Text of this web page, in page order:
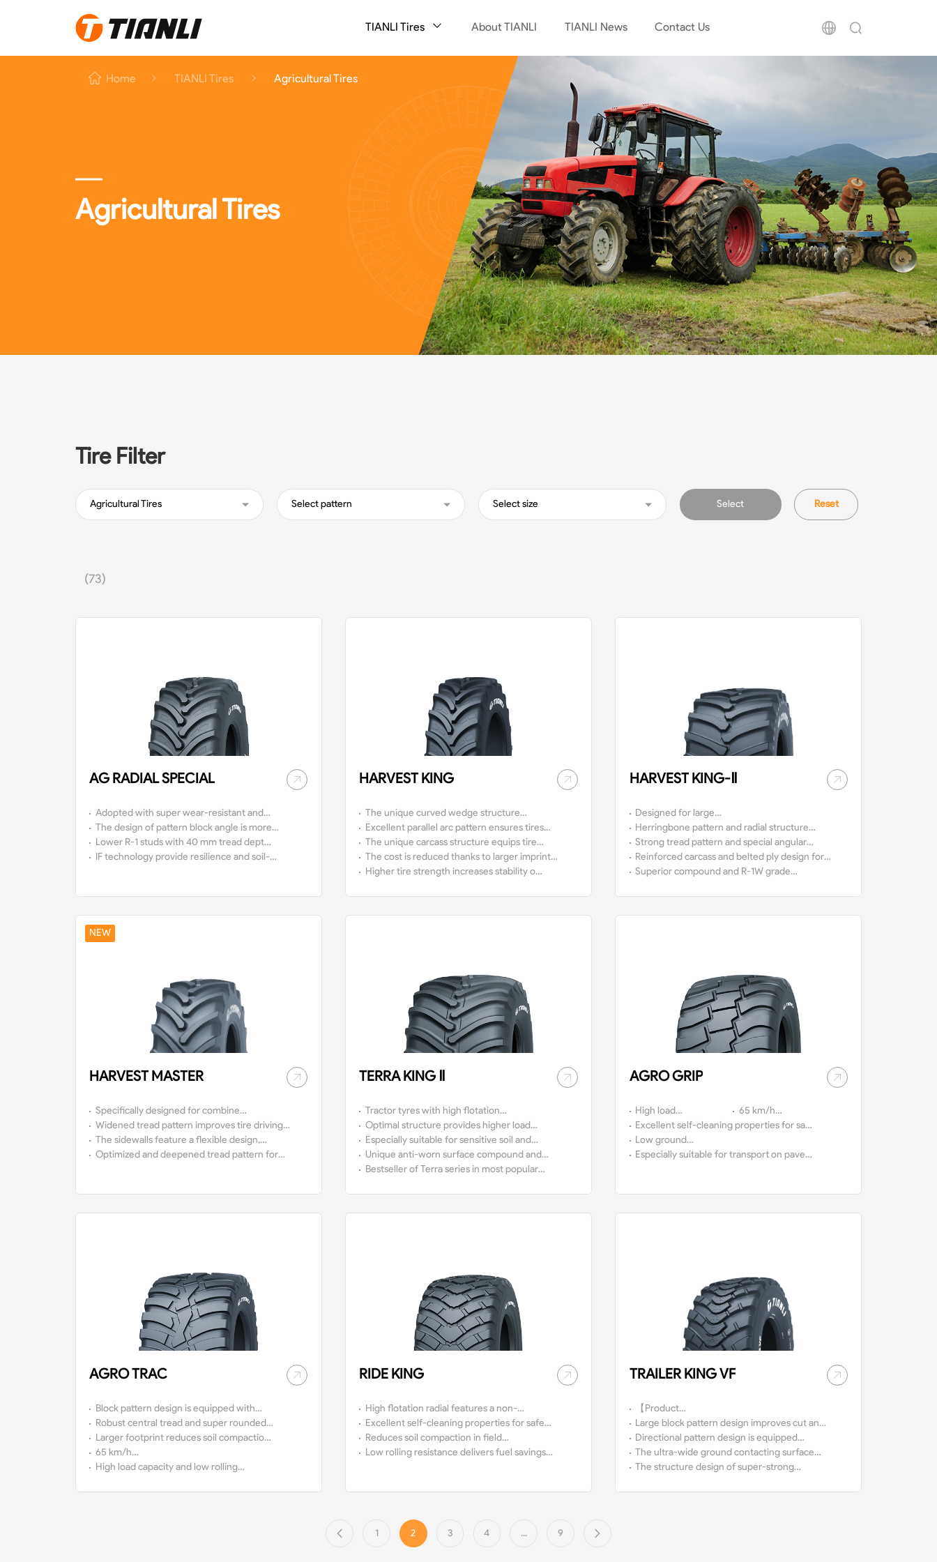
TIANLI Tires About TIANLI TIANLI News Contact Us
Home TIANLI Tires Agricultural Tires
Agricultural Tires
Tire Filter
Agricultural Tires Select pattern Select size Select Reset
(73)
AG RADIAL SPECIAL
Adopted with super wear-resistant and
anti-aging tread design, the service life of
tires is increased.
The design of pattern block angle is more
scientific with wide driving surface, super
traction and good mud-discharge.
Lower R-1 studs with 40 mm tread depth
and an adapted tire shoulder make it in
IF technology provide resilience and soil-
HARVEST KING
The unique curved wedge structure
provides tires with strong traction, good
stability and high comfort.
Excellent parallel arc pattern ensures tires
with high self-cleaning capacity on muddy
roads.
The unique carcass structure equips tires
with the characteristics of low air
pressure, high load capacity, to reduce
The cost is reduced thanks to larger imprint
area and less fuel consumption.
Higher tire strength increases stability on
HARVEST KING-Ⅱ
Designed for large
harvesters.
Herringbone pattern and radial structure
design ensure good self-cleaning while
meeting the needs of high-speed operation
of the vehicle.
Strong tread pattern and special angular
design provide superb traction for the
tire.
Reinforced carcass and belted ply design for
ultra-high vehicle loads.
Superior compound and R-1W grade
NEW
HARVEST MASTER
Specifically designed for combine
harvesters, it can also be used with high-
horsepower tractors.
Widened tread pattern improves tire driving
flexible performance, enhances traction
performance, and boosts operational
The sidewalls feature a flexible design,
enabling high load capacity at low air
Optimized and deepened tread pattern for
TERRA KING Ⅱ
Tractor tyres with high flotation
technology.
Optimal structure provides higher load
capacity at low air pressure with relative
lower soil compaction due to the wider
contact area.
Especially suitable for sensitive soil and
plants.
Unique anti-worn surface compound and
anti-aging sidewall compound, which ensure
Bestseller of Terra series in most popular
AGRO GRIP
High load
capacity.
65 km/h
approval.
Excellent self-cleaning properties for safe
driving on and off-the-road.
Low ground
compaction.
Especially suitable for transport on paved
AGRO TRAC
Block pattern design is equipped with
high self-cleaning capacity
Robust central tread and super rounded
shoulder ensure excellent running in harsh
conditions
Larger footprint reduces soil compaction
and protects crops better
65 km/h
approval
High load capacity and low rolling
RIDE KING
High flotation radial features a non-
directional pattern and a 65 km/h speed
rating.
Excellent self-cleaning properties for safe
driving on and off-the-road.
Reduces soil compaction in field
use.
Low rolling resistance delivers fuel savings
TRAILER KING VF
【Product
Characteristics】
Large block pattern design improves cut and
wear resistance capacity.
Directional pattern design is equipped
with excellent traction and high self-
cleaning capacity.
The ultra-wide ground contacting surface
provides more traction.
The structure design of super-strong
1 2 3 4 ... 9